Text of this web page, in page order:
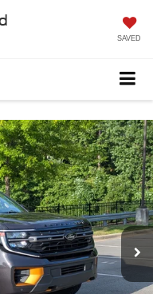
SAVED